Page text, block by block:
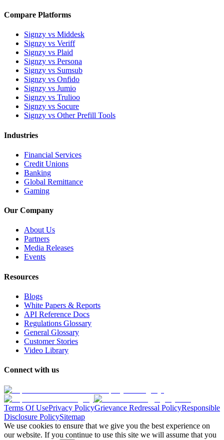
Compare Platforms
Signzy vs Middesk
Signzy vs Veriff
Signzy vs Plaid
Signzy vs Persona
Signzy vs Sumsub
Signzy vs Onfido
Signzy vs Jumio
Signzy vs Trulioo
Signzy vs Socure
Signzy vs Other Prefill Tools
Industries
Financial Services
Credit Unions
Banking
Global Remittance
Gaming
Our Company
About Us
Partners
Media Releases
Events
Resources
Blogs
White Papers & Reports
API Reference Docs
Regulations Glossary
General Glossary
Customer Stories
Video Library
Connect with us
Terms Of UsePrivacy PolicyGrievance Redressal PolicyResponsible
Disclosure PolicySitemap
We use cookies to ensure that we give you the best experience on
our website. If you continue to use this site we will assume that you